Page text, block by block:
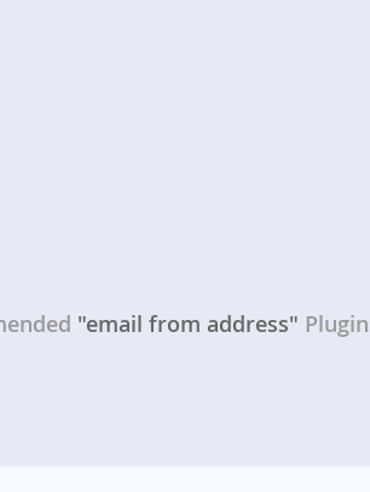
"email from address"